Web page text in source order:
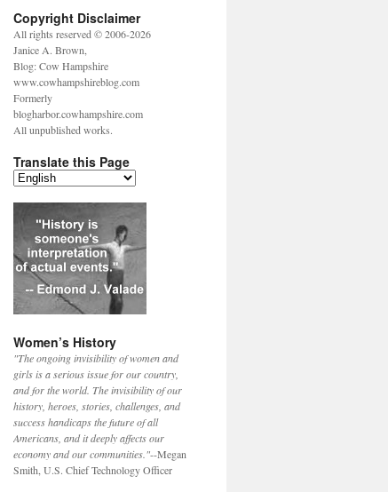
Copyright Disclaimer
All rights reserved © 2006-2026
Janice A. Brown,
Blog: Cow Hampshire
www.cowhampshireblog.com
Formerly
blogharbor.cowhampshire.com
All unpublished works.
Translate this Page
Women’s History
"The ongoing invisibility of women and
girls is a serious issue for our country,
and for the world. The invisibility of our
history, heroes, stories, challenges, and
success handicaps the future of all
Americans, and it deeply affects our
economy and our communities."--Megan
Smith, U.S. Chief Technology Officer